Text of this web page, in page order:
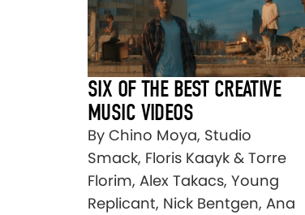
SIX OF THE BEST CREATIVE
MUSIC VIDEOS
By Chino Moya, Studio
Smack, Floris Kaayk & Torre
Florim, Alex Takacs, Young
Replicant, Nick Bentgen, Ana